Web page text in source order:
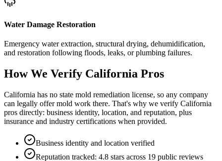
Water Damage Restoration
Emergency water extraction, structural drying, dehumidification,
and restoration following floods, leaks, or plumbing failures.
How We Verify California Pros
California has no state mold remediation license, so any company
can legally offer mold work there. That's why we verify California
pros directly: business identity, location, and reputation, plus
insurance and industry certifications when provided.
Business identity and location verified
Reputation tracked: 4.8 stars across 19 public reviews